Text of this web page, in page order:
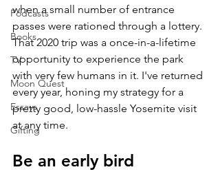
Podcasts
Books
TV
Moon Quest
Essays
Gifting
when a small number of entrance
passes were rationed through a lottery.
That 2020 trip was a once-in-a-lifetime
opportunity to experience the park
with very few humans in it. I've returned
every year, honing my strategy for a
pretty good, low-hassle Yosemite visit
at any time.
Be an early bird